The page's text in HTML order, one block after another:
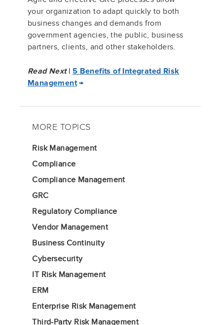
your organization to adapt quickly to both
business changes and demands from
government agencies, the public, business
partners, clients, and other stakeholders.
Read Next | 5 Benefits of Integrated Risk
Management→
MORE TOPICS
Risk Management
Compliance
Compliance Management
GRC
Regulatory Compliance
Vendor Management
Business Continuity
Cybersecurity
IT Risk Management
ERM
Enterprise Risk Management
Third-Party Risk Management